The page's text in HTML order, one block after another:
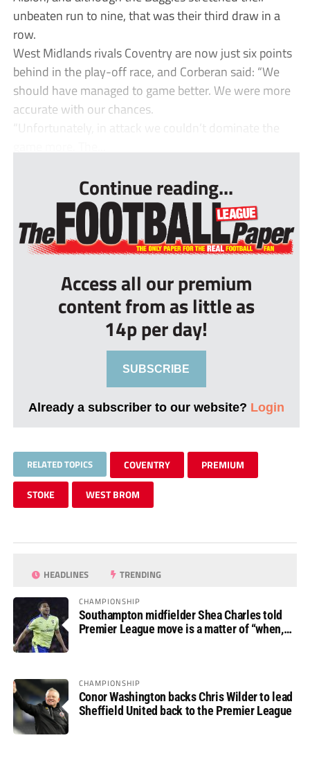
unbeaten run to nine, that was their third draw in a
row.
West Midlands rivals Coventry are now just six points
behind in the play-off race, and Corberan said: “We
should have managed to game better. We were more
accurate with our chances.
“Unfortunately, in attack we couldn’t dominate the
Continue reading...
Access all our premium
content from as little as
14p per day!
SUBSCRIBE
Already a subscriber to our website? Login
RELATED TOPICS COVENTRY PREMIUM
STOKE WEST BROM
HEADLINES TRENDING
CHAMPIONSHIP
Southampton midfielder Shea Charles told
Premier League move is a matter of “when,
CHAMPIONSHIP
Conor Washington backs Chris Wilder to lead
Sheffield United back to the Premier League